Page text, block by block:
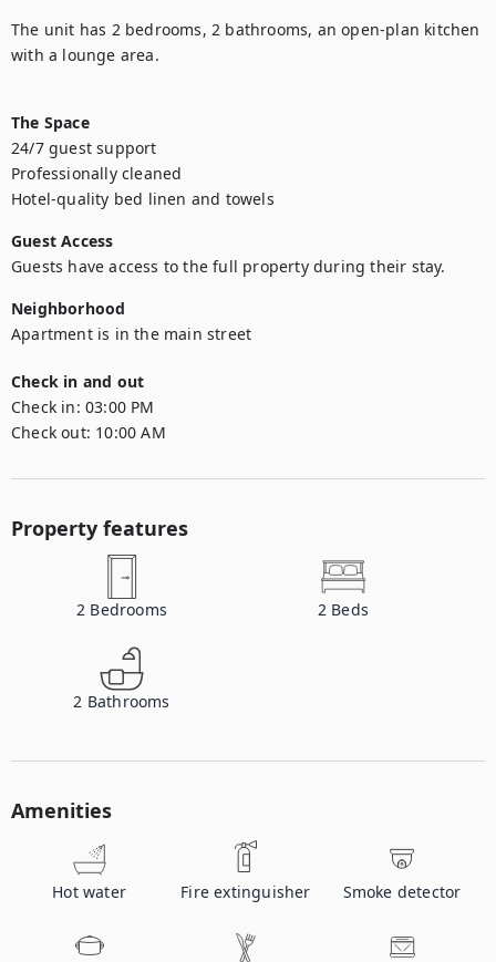
The unit has 2 bedrooms, 2 bathrooms, an open-plan kitchen
with a lounge area.
The Space
24/7 guest support
Professionally cleaned
Guest Access
Guests have access to the full property during their stay.
Neighborhood
Check in and out
Check in: 03:00 PM
Check out: 10:00 AM
Property features
2 Bedrooms 2 Beds
2 Bathrooms
Amenities
Hot water Fire extinguisher Smoke detector